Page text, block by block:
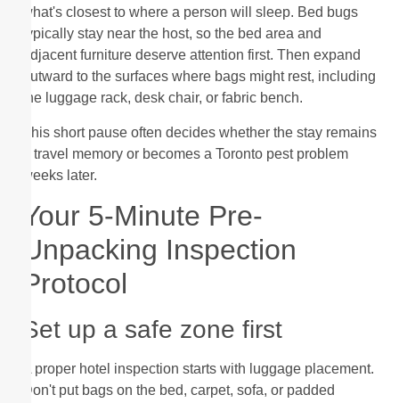
what's closest to where a person will sleep. Bed bugs
typically stay near the host, so the bed area and
adjacent furniture deserve attention first. Then expand
outward to the surfaces where bags might rest, including
the luggage rack, desk chair, or fabric bench.
This short pause often decides whether the stay remains
a travel memory or becomes a Toronto pest problem
weeks later.
Your 5-Minute Pre-
Unpacking Inspection
Protocol
Set up a safe zone first
A proper hotel inspection starts with luggage placement.
Don't put bags on the bed, carpet, sofa, or padded